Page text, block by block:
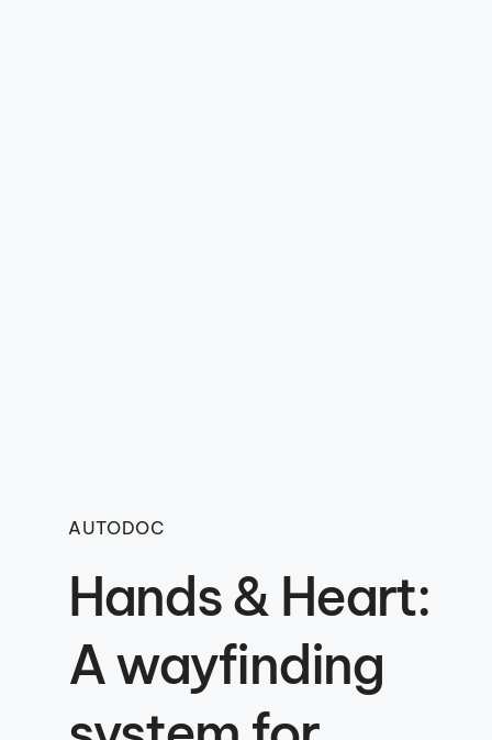
AUTODOC
Hands & Heart:
A wayfinding